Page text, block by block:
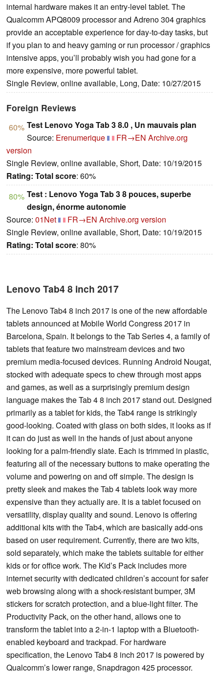
internal hardware makes it an entry-level tablet. The
Qualcomm APQ8009 processor and Adreno 304 graphics
provide an acceptable experience for day-to-day tasks, but
if you plan to and heavy gaming or run processor / graphics
intensive apps, you’ll probably wish you had gone for a
more expensive, more powerful tablet.
Single Review, online available, Long, Date: 10/27/2015
Foreign Reviews
60% Test Lenovo Yoga Tab 3 8.0 , Un mauvais plan
Source: Erenumerique FR→EN Archive.org
version
Single Review, online available, Short, Date: 10/19/2015
Rating: Total score: 60%
80% Test : Lenovo Yoga Tab 3 8 pouces, superbe
design, énorme autonomie
Source: 01Net FR→EN Archive.org version
Single Review, online available, Short, Date: 10/19/2015
Rating: Total score: 80%
Lenovo Tab4 8 inch 2017
The Lenovo Tab4 8 inch 2017 is one of the new affordable
tablets announced at Mobile World Congress 2017 in
Barcelona, Spain. It belongs to the Tab Series 4, a family of
tablets that feature two mainstream devices and two
premium media-focused devices. Running Android Nougat,
stocked with adequate specs to chew through most apps
and games, as well as a surprisingly premium design
language makes the Tab 4 8 inch 2017 stand out. Designed
primarily as a tablet for kids, the Tab4 range is strikingly
good-looking. Coated with glass on both sides, it looks as if
it can do just as well in the hands of just about anyone
looking for a palm-friendly slate. Each is trimmed in plastic,
featuring all of the necessary buttons to make operating the
volume and powering on and off simple. The design is
pretty sleek and makes the Tab 4 tablets look way more
expensive than they actually are. It is a tablet focused on
versatility, display quality and sound. Lenovo is offering
additional kits with the Tab4, which are basically add-ons
based on user requirement. Currently, there are two kits,
sold separately, which make the tablets suitable for either
kids or for office work. The Kid’s Pack includes more
internet security with dedicated children’s account for safer
web browsing along with a shock-resistant bumper, 3M
stickers for scratch protection, and a blue-light filter. The
Productivity Pack, on the other hand, allows one to
transform the tablet into a 2-in-1 laptop with a Bluetooth-
enabled keyboard and trackpad. For hardware
specification, the Lenovo Tab4 8 inch 2017 is powered by
Qualcomm’s lower range, Snapdragon 425 processor.